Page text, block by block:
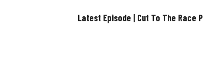
Latest Episode | Cut To The Race